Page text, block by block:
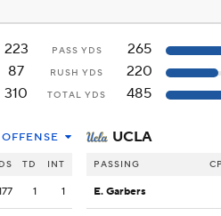
223 PASS YDS
265
87
RUSH YDS
220
310
TOTAL YDS 485
OFFENSE
TD INT
1 1
UCLA
PASSING
E. Garbers